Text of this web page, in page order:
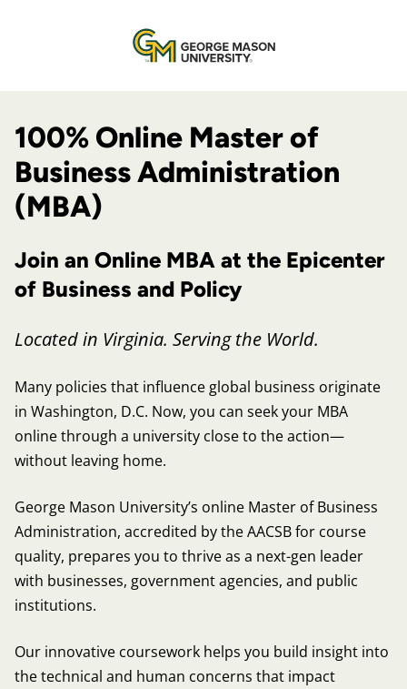
100% Online Master of
Business Administration
(MBA)
Join an Online MBA at the Epicenter
of Business and Policy
Located in Virginia. Serving the World.
Many policies that influence global business originate
in Washington, D.C. Now, you can seek your MBA
online through a university close to the action—
without leaving home.
George Mason University’s online Master of Business
Administration, accredited by the AACSB for course
quality, prepares you to thrive as a next-gen leader
with businesses, government agencies, and public
institutions.
Our innovative coursework helps you build insight into
the technical and human concerns that impact